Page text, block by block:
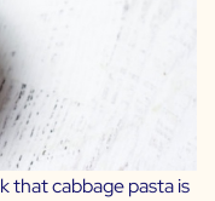
that cabbage pasta is